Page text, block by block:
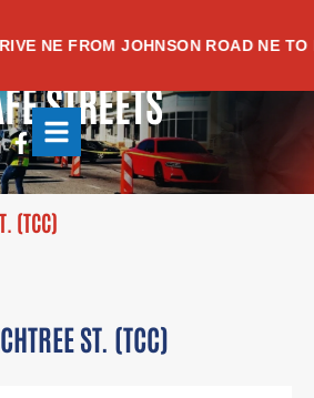
NE FROM JOHNSON ROAD NE TO
Facebook-
f
STREETS
(TCC)
ST. (TCC)